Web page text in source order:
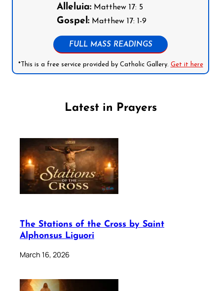
Alleluia:Matthew 17: 5
Gospel:Matthew 17: 1-9
FULL MASS READINGS
*This is a free service provided by Catholic Gallery. Get it here
Latest in Prayers
The Stations of the Cross by Saint
Alphonsus Liguori
March 16, 2026